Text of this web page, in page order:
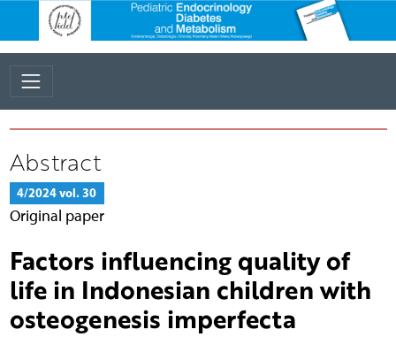
Abstract
4/2024 vol. 30
Original paper
Factors influencing quality of
life in Indonesian children with
osteogenesis imperfecta